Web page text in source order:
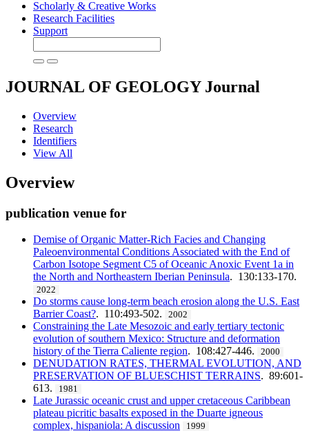
Scholarly & Creative Works
Research Facilities
Support
JOURNAL OF GEOLOGY Journal
Overview
Research
Identifiers
View All
Overview
publication venue for
Demise of Organic Matter-Rich Facies and Changing
Paleoenvironmental Conditions Associated with the End of
Carbon Isotope Segment C5 of Oceanic Anoxic Event 1a in
the North and Northeastern Iberian Peninsula. 130:133-170.
2022
Do storms cause long-term beach erosion along the U.S. East
Barrier Coast?. 110:493-502. 2002
Constraining the Late Mesozoic and early tertiary tectonic
evolution of southern Mexico: Structure and deformation
history of the Tierra Caliente region. 108:427-446. 2000
DENUDATION RATES, THERMAL EVOLUTION, AND
PRESERVATION OF BLUESCHIST TERRAINS. 89:601-
613.
1981
Late Jurassic oceanic crust and upper cretaceous Caribbean
plateau picritic basalts exposed in the Duarte igneous
complex, hispaniola: A discussion
1999